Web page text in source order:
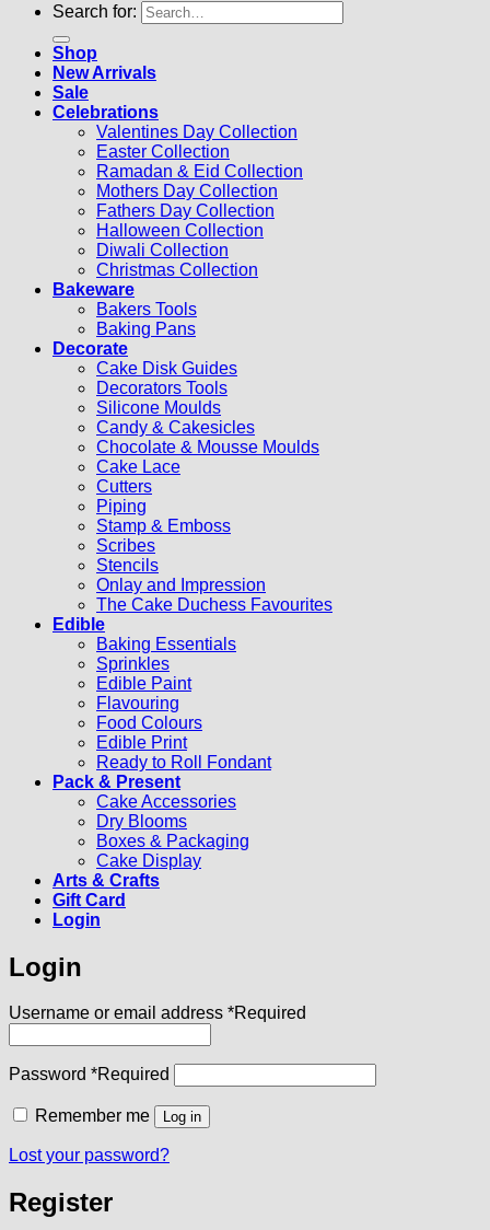
Search for:
Shop
New Arrivals
Sale
Celebrations
Valentines Day Collection
Easter Collection
Ramadan & Eid Collection
Mothers Day Collection
Fathers Day Collection
Halloween Collection
Diwali Collection
Christmas Collection
Bakeware
Bakers Tools
Baking Pans
Decorate
Cake Disk Guides
Decorators Tools
Silicone Moulds
Candy & Cakesicles
Chocolate & Mousse Moulds
Cake Lace
Cutters
Piping
Stamp & Emboss
Scribes
Stencils
Onlay and Impression
The Cake Duchess Favourites
Edible
Baking Essentials
Sprinkles
Edible Paint
Flavouring
Food Colours
Edible Print
Ready to Roll Fondant
Pack & Present
Cake Accessories
Dry Blooms
Boxes & Packaging
Cake Display
Arts & Crafts
Gift Card
Login
Login
Username or email address *Required
Password *Required
Remember me Log in
Lost your password?
Register